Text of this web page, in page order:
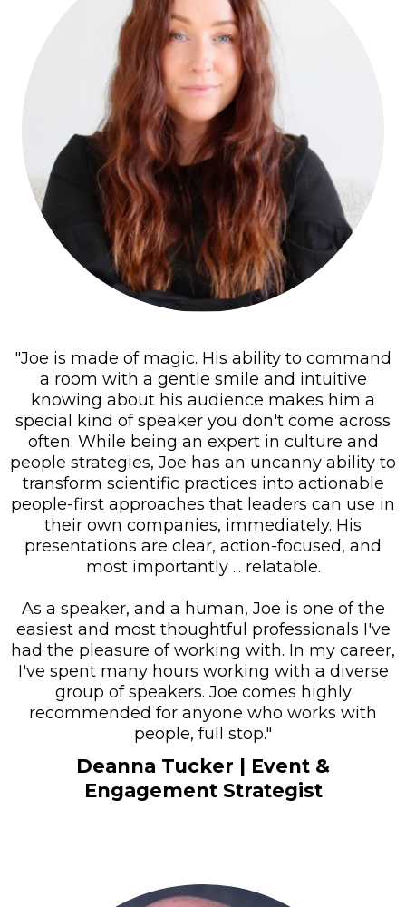
"Joe is made of magic. His ability to command
a room with a gentle smile and intuitive
knowing about his audience makes him a
special kind of speaker you don't come across
often. While being an expert in culture and
people strategies, Joe has an uncanny ability to
transform scientific practices into actionable
people-first approaches that leaders can use in
their own companies, immediately. His
presentations are clear, action-focused, and
most importantly ... relatable.
As a speaker, and a human, Joe is one of the
easiest and most thoughtful professionals I've
had the pleasure of working with. In my career,
I've spent many hours working with a diverse
group of speakers. Joe comes highly
recommended for anyone who works with
people, full stop."
Deanna Tucker | Event &
Engagement Strategist